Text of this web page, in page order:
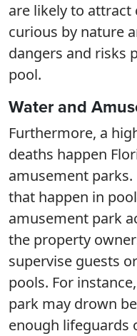
are likely to attract
curious by nature
dangers and risks
pool.
Water and
Furthermore, a
deaths happen
amusement
that happen in
amusement park
the property
supervise guests
pools. For
park may drown
enough lifeguards